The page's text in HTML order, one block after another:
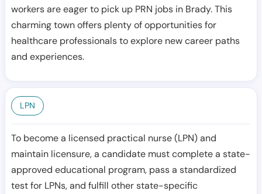
workers are eager to pick up PRN jobs in Brady. This
charming town offers plenty of opportunities for
healthcare professionals to explore new career paths
and experiences.
LPN
To become a licensed practical nurse (LPN) and
maintain licensure, a candidate must complete a state-
approved educational program, pass a standardized
test for LPNs, and fulfill other state-specific